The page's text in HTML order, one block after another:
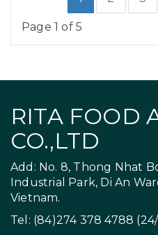
Page 1 of 5
RITA FOOD
CO.,LTD
Add: No. 8, Thong Nhat
Industrial Park, Di An
Vietnam.
Tel: (84)274 378 4788